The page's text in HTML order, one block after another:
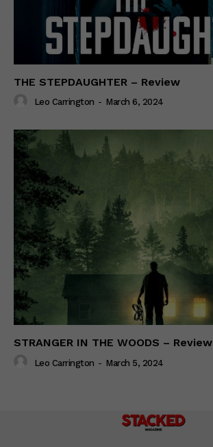
THE STEPDAUGHTER – Review
Leo Carrington - March 6, 2024
STRANGER IN THE WOODS – Review
Leo Carrington - March 5, 2024